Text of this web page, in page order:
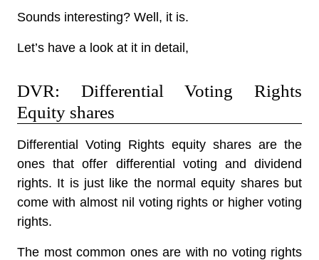
Sounds interesting? Well, it is.
Let’s have a look at it in detail,
DVR: Differential Voting Rights
Equity shares
Differential Voting Rights equity shares are the
ones that offer differential voting and dividend
rights. It is just like the normal equity shares but
come with almost nil voting rights or higher voting
rights.
The most common ones are with no voting rights